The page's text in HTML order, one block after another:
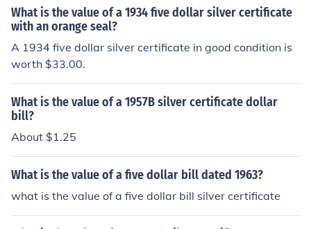
e.
What is the value of a 1934 five dollar silver certificate
with an orange seal?
A 1934 five dollar silver certificate in good condition is
worth $33.00.
What is the value of a 1957B silver certificate dollar
bill?
About $1.25
What is the value of a five dollar bill dated 1963?
what is the value of a five dollar bill silver certificate